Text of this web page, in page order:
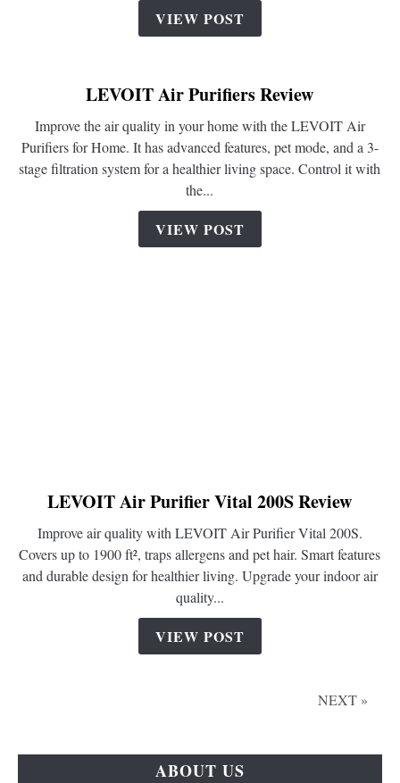
Purifier
Review
VIEW POST
LEVOIT Air Purifiers Review
Improve the air quality in your home with the LEVOIT Air
Purifiers for Home. It has advanced features, pet mode, and a 3-
stage filtration system for a healthier living space. Control it with
the...
VIEW POST
link
LEVOIT
Air
Purifier
Vital
200S
Review
LEVOIT Air Purifier Vital 200S Review
Improve air quality with LEVOIT Air Purifier Vital 200S.
Covers up to 1900 ft², traps allergens and pet hair. Smart features
and durable design for healthier living. Upgrade your indoor air
quality...
VIEW POST
NEXT »
ABOUT US